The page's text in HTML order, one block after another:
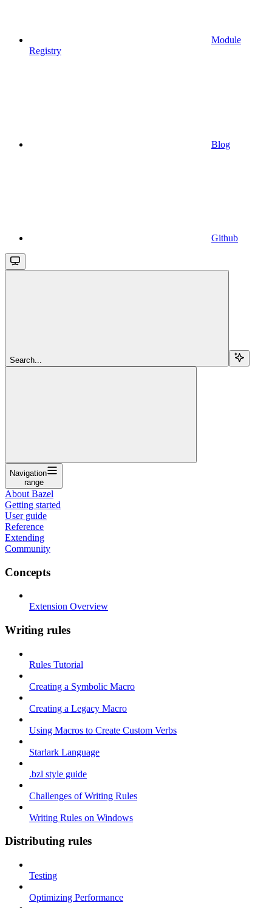
Module
Registry
Blog
Github
Search...
Navigation
range
About Bazel
Getting started
User guide
Reference
Extending
Community
Concepts
Extension Overview
Writing rules
Rules Tutorial
Creating a Symbolic Macro
Creating a Legacy Macro
Using Macros to Create Custom Verbs
Starlark Language
.bzl style guide
Challenges of Writing Rules
Writing Rules on Windows
Distributing rules
Testing
Optimizing Performance